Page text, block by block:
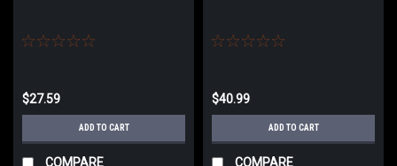
$27.59
ADD TO CART
COMPARE
$40.99
ADD TO CART
COMPARE